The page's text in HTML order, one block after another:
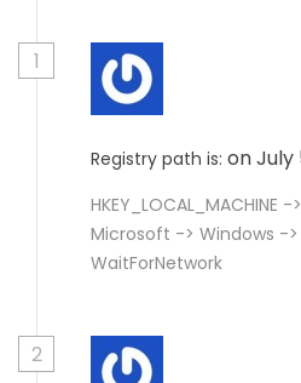
1
Registry path is: on July
Microsoft -> Windows -
WaitForNetwork
2